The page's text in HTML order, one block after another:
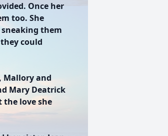
Once her
too. She
them
could
Mallory and
Mary Deatrick
the love she